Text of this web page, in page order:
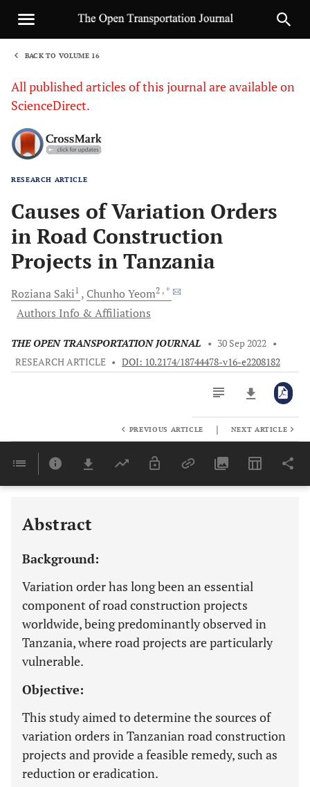
BACK TO VOLUME 16
All published articles of this journal are available on
ScienceDirect.
RESEARCH ARTICLE
Causes of Variation Orders
in Road Construction
Projects in Tanzania
Roziana Saki1 Chunho Yeom2 , *
Authors Info & Affiliations
THE OPEN TRANSPORTATION JOURNAL • 30 Sep 2022 •
RESEARCH ARTICLE • DOI: 10.2174/18744478-v16-e2208182
Last 6 Months 11,803
PREVIOUS ARTICLE | NEXT ARTICLE
Abstract
Background:
Variation order has long been an essential
component of road construction projects
worldwide, being predominantly observed in
Tanzania, where road projects are particularly
vulnerable.
Objective:
This study aimed to determine the sources of
variation orders in Tanzanian road construction
projects and provide a feasible remedy, such as
reduction or eradication.